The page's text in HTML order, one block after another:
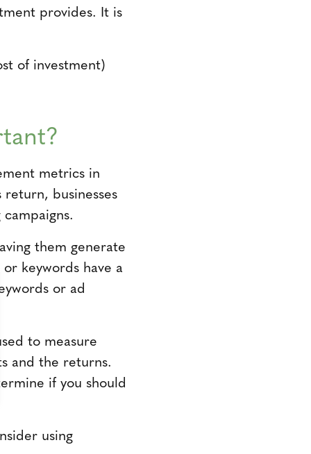
provides. It is
of investment)
metrics in
businesses
them generate
keywords have a
or ad
to measure
and the returns.
if you should
using